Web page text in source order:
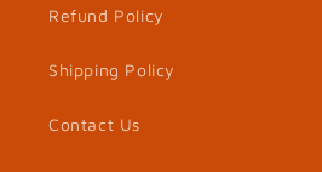
Refund Policy
Shipping Policy
Contact Us